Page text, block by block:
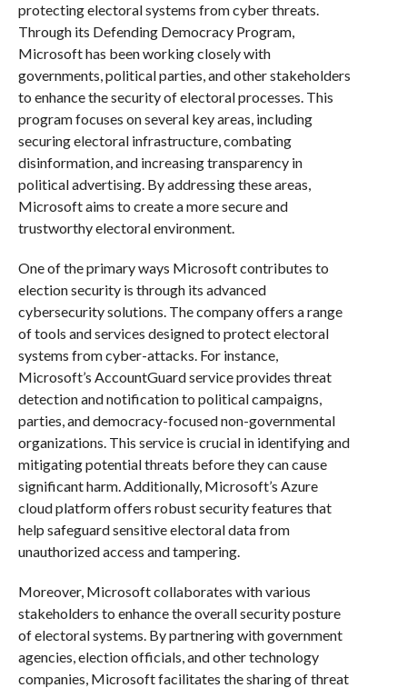
protecting electoral systems from cyber threats.
Through its Defending Democracy Program,
Microsoft has been working closely with
governments, political parties, and other stakeholders
to enhance the security of electoral processes. This
program focuses on several key areas, including
securing electoral infrastructure, combating
disinformation, and increasing transparency in
political advertising. By addressing these areas,
Microsoft aims to create a more secure and
trustworthy electoral environment.
One of the primary ways Microsoft contributes to
election security is through its advanced
cybersecurity solutions. The company offers a range
of tools and services designed to protect electoral
systems from cyber-attacks. For instance,
Microsoft’s AccountGuard service provides threat
detection and notification to political campaigns,
parties, and democracy-focused non-governmental
organizations. This service is crucial in identifying and
mitigating potential threats before they can cause
significant harm. Additionally, Microsoft’s Azure
cloud platform offers robust security features that
help safeguard sensitive electoral data from
unauthorized access and tampering.
Moreover, Microsoft collaborates with various
stakeholders to enhance the overall security posture
of electoral systems. By partnering with government
agencies, election officials, and other technology
companies, Microsoft facilitates the sharing of threat